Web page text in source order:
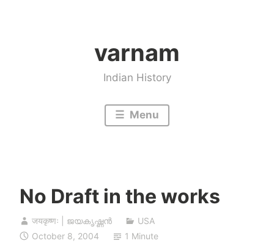
varnam
Indian History
Menu
No Draft in the works
जयकृष्णः | ജയകൃഷ്ണൻ
USA
October 8, 2004
1 Minute